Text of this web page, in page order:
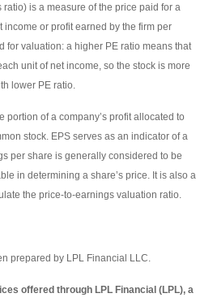
is a measure of the price paid for a
or profit earned by the firm per
for valuation: a higher PE ratio means that
unit of net income, so the stock is more
lower PE ratio.
portion of a company’s profit allocated to
stock. EPS serves as an indicator of a
per share is generally considered to be
in determining a share’s price. It is also a
the price-to-earnings valuation ratio.
prepared by LPL Financial LLC.
offered through LPL Financial (LPL), a